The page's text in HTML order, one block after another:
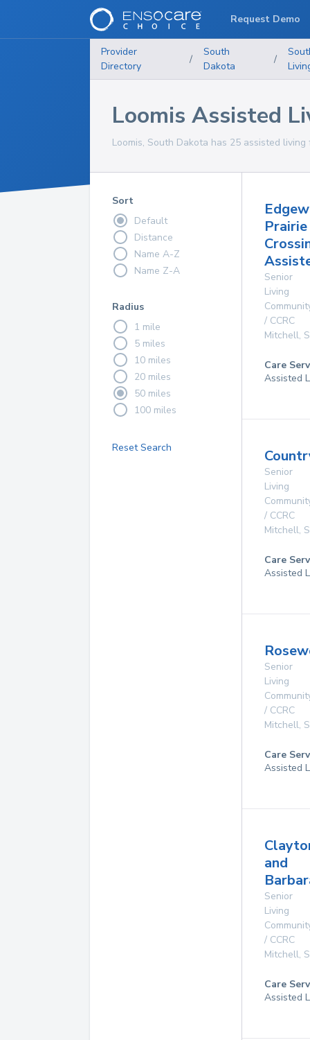
Provider
Directory
/
South
Dakota
/
Loomis Assisted
Loomis, South Dakota has 25 assisted
Sort
Default
Distance
Name A-Z
Name Z-A
Radius
1 mile
5 miles
10 miles
20 miles
50 miles
100 miles
Reset Search
Prairie
Senior
Living
/ CCRC
Mitchell,
Care
Assisted
Senior
Living
/ CCRC
Mitchell,
Care
Assisted
Senior
Living
/ CCRC
Mitchell,
Care
Assisted
and
Senior
Living
/ CCRC
Mitchell,
Care
Assisted
Request Demo